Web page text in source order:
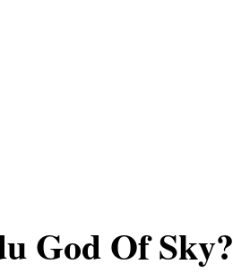
God Of Sky?